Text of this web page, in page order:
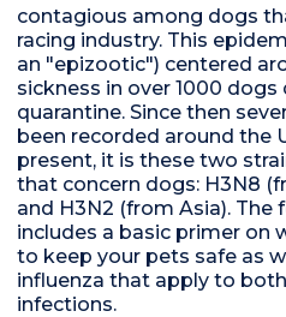
contagious among dogs
racing industry. This
an "epizootic") centered
sickness in over 1000
quarantine. Since then
been recorded around the
present, it is these two
that concern dogs: H3N8
and H3N2 (from Asia).
includes a basic primer on
to keep your pets safe as
influenza that apply to
infections.